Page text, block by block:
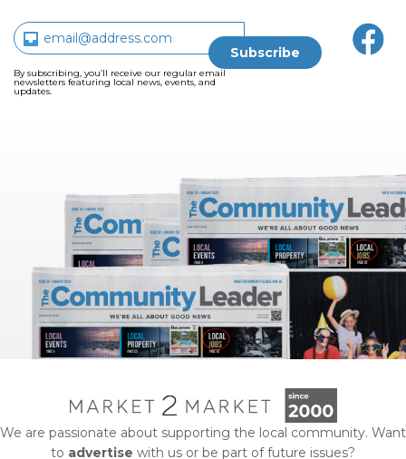
By subscribing, you’ll receive our regular email
newsletters featuring local news, events, and
updates.
We are passionate about supporting the local community. Want
to advertise with us or be part of future issues?